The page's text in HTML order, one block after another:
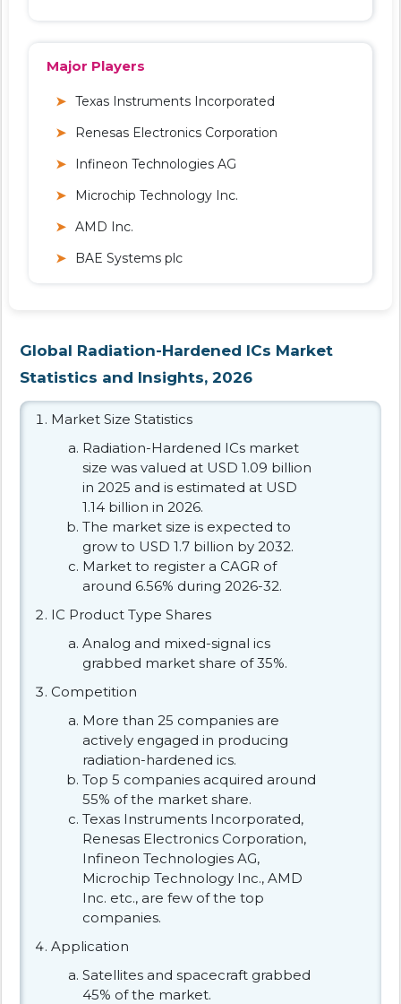
Major Players
Texas Instruments Incorporated
Renesas Electronics Corporation
Infineon Technologies AG
Microchip Technology Inc.
AMD Inc.
BAE Systems plc
Global Radiation-Hardened ICs Market
Statistics and Insights, 2026
Market Size Statistics
Radiation-Hardened ICs market
size was valued at USD 1.09 billion
in 2025 and is estimated at USD
1.14 billion in 2026.
The market size is expected to
grow to USD 1.7 billion by 2032.
Market to register a CAGR of
around 6.56% during 2026-32.
IC Product Type Shares
Analog and mixed-signal ics
grabbed market share of 35%.
Competition
More than 25 companies are
actively engaged in producing
radiation-hardened ics.
Top 5 companies acquired around
55% of the market share.
Texas Instruments Incorporated,
Renesas Electronics Corporation,
Infineon Technologies AG,
Microchip Technology Inc., AMD
Inc. etc., are few of the top
companies.
Application
Satellites and spacecraft grabbed
45% of the market.